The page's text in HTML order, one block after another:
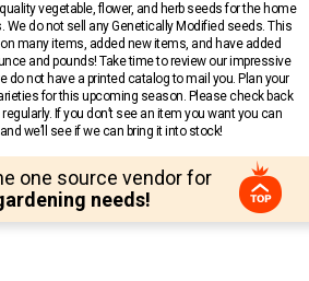
vegetable, flower, and herb seeds for the home
We do not sell any Genetically Modified seeds. This
many items, added new items, and have added
and pounds! Take time to review our impressive
do not have a printed catalog to mail you. Plan your
for this upcoming season. Please check back
If you don’t see an item you want you can
we’ll see if we can bring it into stock!
one source vendor for
needs!